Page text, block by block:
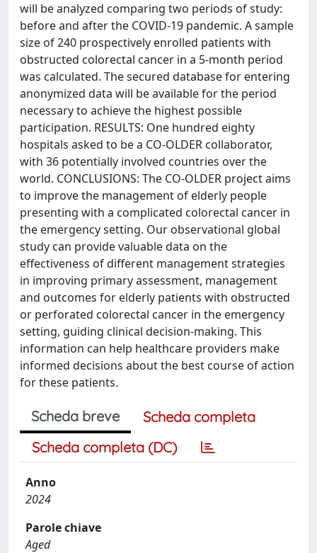
will be analyzed comparing two periods of study:
before and after the COVID-19 pandemic. A sample
size of 240 prospectively enrolled patients with
obstructed colorectal cancer in a 5-month period
was calculated. The secured database for entering
anonymized data will be available for the period
necessary to achieve the highest possible
participation. RESULTS: One hundred eighty
hospitals asked to be a CO-OLDER collaborator,
with 36 potentially involved countries over the
world. CONCLUSIONS: The CO-OLDER project aims
to improve the management of elderly people
presenting with a complicated colorectal cancer in
the emergency setting. Our observational global
study can provide valuable data on the
effectiveness of different management strategies
in improving primary assessment, management
and outcomes for elderly patients with obstructed
or perforated colorectal cancer in the emergency
setting, guiding clinical decision-making. This
information can help healthcare providers make
informed decisions about the best course of action
for these patients.
Scheda breve
Scheda completa
Scheda completa (DC)
Anno
2024
Parole chiave
Aged